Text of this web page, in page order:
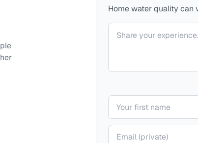
Home water quality can
Your comment
Your name
Your email (private)